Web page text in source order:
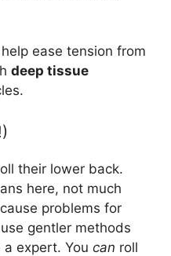
ease tension from
deep tissue
their lower back.
here, not much
problems for
gentler methods
expert. You can roll